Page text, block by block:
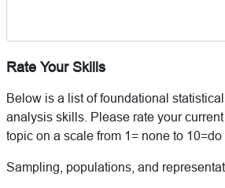
Rate Your Skills
Below is a list of foundational
analysis skills. Please rate your
topic on a scale from 1= none to 10=do
Sampling, populations, and